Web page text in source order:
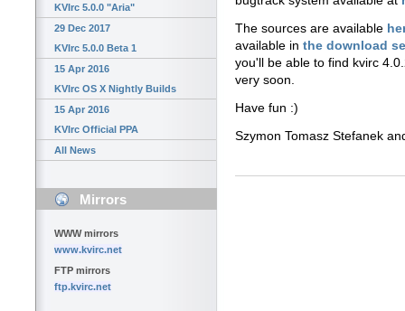
KVIrc 5.0.0 "Aria"
29 Dec 2017
KVIrc 5.0.0 Beta 1
15 Apr 2016
KVIrc OS X Nightly Builds
15 Apr 2016
KVIrc Official PPA
All News
Mirrors
WWW mirrors
www.kvirc.net
FTP mirrors
ftp.kvirc.net
The sources are available
available in the download
you'll be able to find kvirc
very soon.
Have fun :)
Szymon Tomasz Stefanek